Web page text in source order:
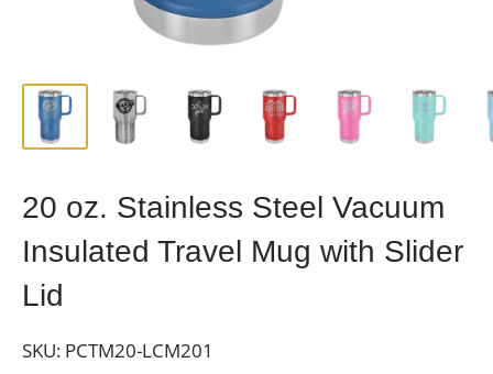
20 oz. Stainless Steel Vacuum
Insulated Travel Mug with Slider
Lid
SKU: PCTM20-LCM201